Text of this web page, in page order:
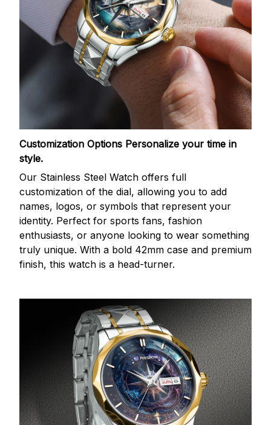
Customization Options Personalize your time in
style.
Our Stainless Steel Watch offers full
customization of the dial, allowing you to add
names, logos, or symbols that represent your
identity. Perfect for sports fans, fashion
enthusiasts, or anyone looking to wear something
truly unique. With a bold 42mm case and premium
finish, this watch is a head-turner.